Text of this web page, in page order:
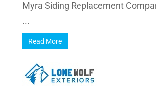
Myra Siding Replacement
...
Read More